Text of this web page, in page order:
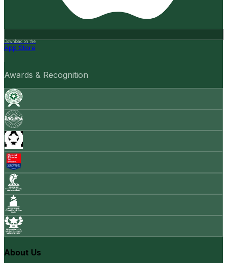
Download on the
App Store
Awards & Recognition
About Us